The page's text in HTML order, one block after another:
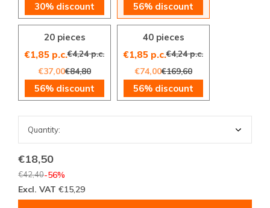
30% discount 56% discount
20 pieces
€1,85 p.c.€4,24 p.c.
€37,00€84,80
56% discount
40 pieces
€1,85 p.c.€4,24 p.c.
€74,00€169,60
56% discount
€18,50
€42,40-56%
Excl. VAT €15,29